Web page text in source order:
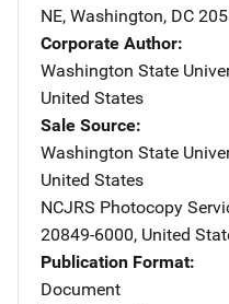
NE, Washington, DC
Corporate Author
Washington State
United States
Sale Source
Washington State
United States
NCJRS Photocopy
20849-6000, United
Publication Format
Document